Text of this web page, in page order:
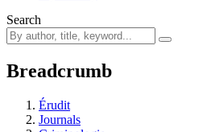
Search
Breadcrumb
Érudit
Journals